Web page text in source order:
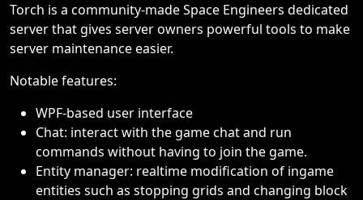
Torch is a community-made Space Engineers dedicated
server that gives server owners powerful tools to make
server maintenance easier.
Notable features:
WPF-based user interface
Chat: interact with the game chat and run
commands without having to join the game.
Entity manager: realtime modification of ingame
entities such as stopping grids and changing block